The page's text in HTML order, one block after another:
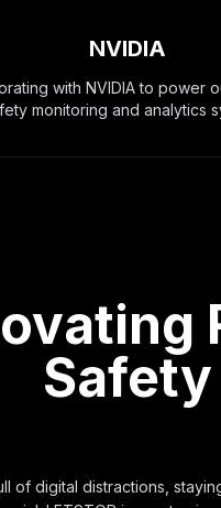
NVIDIA
with NVIDIA to power
monitoring and analytics
Safety
of digital distractions,